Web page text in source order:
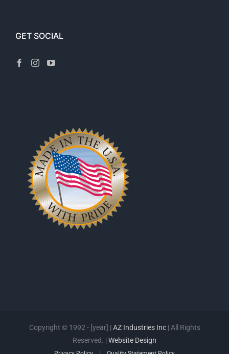
GET SOCIAL
Copyright © 1992 - [year] | AZ Industries Inc| All Rights
Reserved. | Website Design